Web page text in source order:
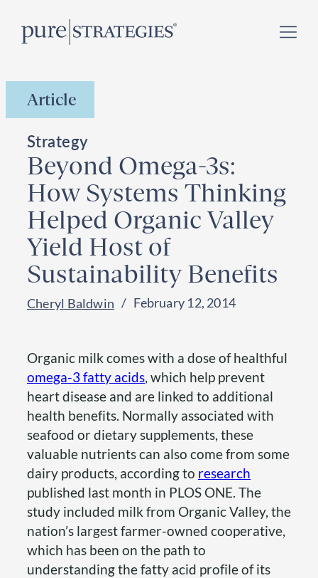
Register for our
September 23, 2026 !
Article
Strategy
Beyond Omega-3s:
How Systems Thinking
Helped Organic Valley
Yield Host of
Sustainability Benefits
Cheryl Baldwin February 12, 2014
Organic milk comes with a dose of healthful
omega-3 fatty acids, which help prevent
heart disease and are linked to additional
health benefits. Normally associated with
seafood or dietary supplements, these
valuable nutrients can also come from some
dairy products, according to research
published last month in PLOS ONE. The
study included milk from Organic Valley, the
nation’s largest farmer-owned cooperative,
which has been on the path to
understanding the fatty acid profile of its